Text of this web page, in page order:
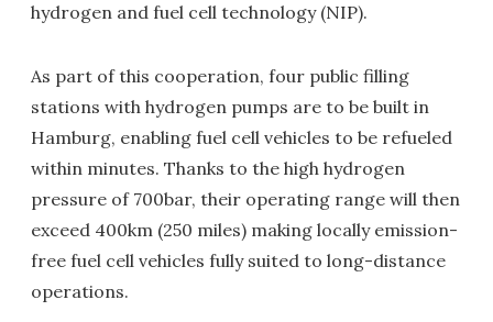
hydrogen and fuel cell technology (NIP).
As part of this cooperation, four public filling
stations with hydrogen pumps are to be built in
Hamburg, enabling fuel cell vehicles to be refueled
within minutes. Thanks to the high hydrogen
pressure of 700bar, their operating range will then
exceed 400km (250 miles) making locally emission-
free fuel cell vehicles fully suited to long-distance
operations.